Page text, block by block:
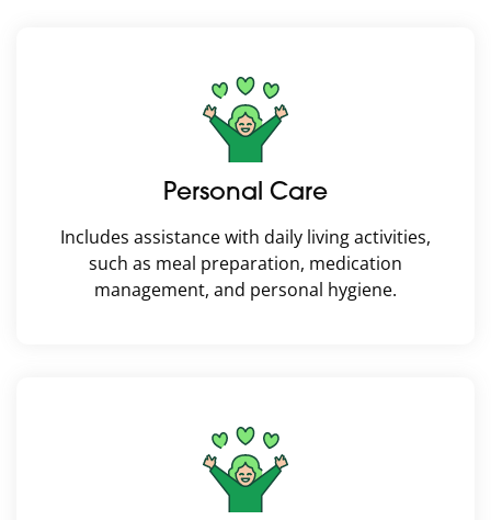
Personal Care
Includes assistance with daily living activities,
such as meal preparation, medication
management, and personal hygiene.